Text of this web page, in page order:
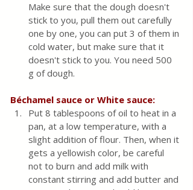
Make sure that the dough doesn't
stick to you, pull them out carefully
one by one, you can put 3 of them in
cold water, but make sure that it
doesn't stick to you. You need 500
g of dough.
Béchamel sauce or White sauce:
Put 8 tablespoons of oil to heat in a
pan, at a low temperature, with a
slight addition of flour. Then, when it
gets a yellowish color, be careful
not to burn and add milk with
constant stirring and add butter and